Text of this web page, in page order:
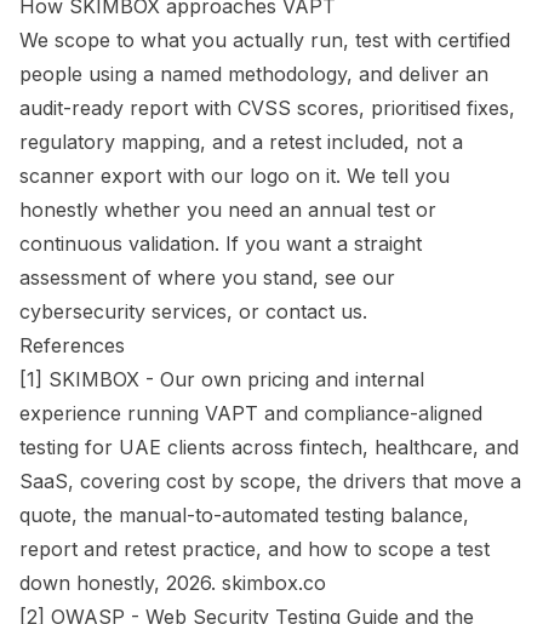
How SKIMBOX approaches VAPT
We scope to what you actually run, test with certified
people using a named methodology, and deliver an
audit-ready report with CVSS scores, prioritised fixes,
regulatory mapping, and a retest included, not a
scanner export with our logo on it. We tell you
honestly whether you need an annual test or
continuous validation. If you want a straight
assessment of where you stand, see our
cybersecurity services, or contact us.
References
[1] SKIMBOX - Our own pricing and internal
experience running VAPT and compliance-aligned
testing for UAE clients across fintech, healthcare, and
SaaS, covering cost by scope, the drivers that move a
quote, the manual-to-automated testing balance,
report and retest practice, and how to scope a test
down honestly, 2026. skimbox.co
[2] OWASP - Web Security Testing Guide and the